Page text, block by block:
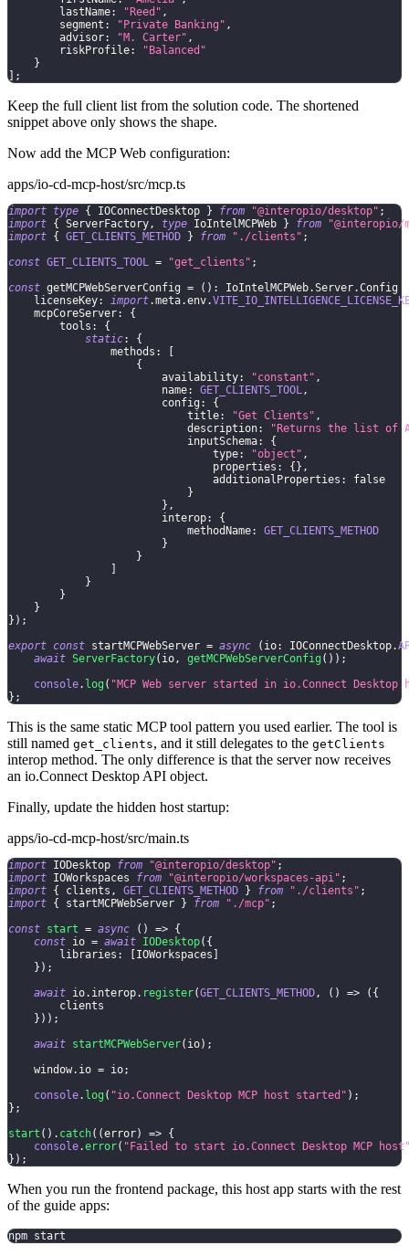
        lastName
: "Reed" ,
        segment
: "Private Banking" ,
        advisor
: "M. Carter" ,
        riskProfile
:
"Balanced"
}
;
Keep the full client list from the solution code. The shortened
snippet above only shows the shape.
Now add the MCP Web configuration:
apps/io-cd-mcp-host/src/mcp.ts
import type { IOConnectDesktop } from "@interopio/desktop" ;
import { ServerFactory, type IoIntelMCPWeb } from
"@interopio/
import { GET_CLIENTS_METHOD } from "./clients" ;
const GET_CLIENTS_TOOL = "get_clients" ;
const getMCPWebServerConfig = ( ) : IoIntelMCPWeb.Server.Config
    licenseKey
: import.meta.env.
    mcpCoreServer
:
{
        tools
:
{
static:
{
                methods
:
{
                        availability
: "constant" ,
                        name
: GET_CLIENTS_TOOL,
                        config
:
{
                            title
: "Get Clients" ,
                            description
:
"Returns the list of
                            inputSchema
:
{
                                type
: "object" ,
                                properties
: { } ,
                                additionalProperties
:
false
}
} ,
                        interop
:
{
                            methodName
:
GET_CLIENTS_METHOD
}
}
}
}
}
} ) ;
export const startMCPWebServer = async ( io: IOConnectDesktop.
await ServerFactory( io, getMCPWebServerConfig ( ) ) ;
console. log ( "MCP Web server started in io.Connect Desktop
} ;
This is the same static MCP tool pattern you used earlier. The tool is
still named get_clients, and it still delegates to the getClients
interop method. The only difference is that the server now receives
an io.Connect Desktop API object.
Finally, update the hidden host startup:
apps/io-cd-mcp-host/src/main.ts
import IODesktop from "@interopio/desktop" ;
import IOWorkspaces from "@interopio/workspaces-api" ;
import { clients , GET_CLIENTS_METHOD } from "./clients" ;
import { startMCPWebServer } from "./mcp" ;
const start = async ( ) => {
const io = await IODesktop( {
        libraries
: [IOWorkspaces ]
} ) ;
await io. interop. register(GET_CLIENTS_METHOD, ( ) => ( {
        clients
} ) ) ;
await startMCPWebServer( io) ;
    window
. io = io;
console. log ( "io.Connect Desktop MCP host started" ) ;
} ;
start ( ) . catch( (error) => {
console.error( "Failed to start io.Connect Desktop MCP
} ) ;
When you run the frontend package, this host app starts with the rest
of the guide apps:
npm start